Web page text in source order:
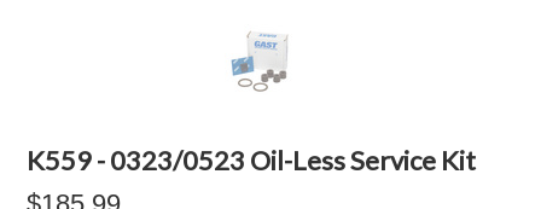
K559 - 0323/0523 Oil-Less Service Kit